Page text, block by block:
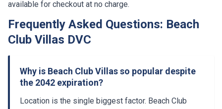
available for checkout at no charge.
Frequently Asked Questions: Beach
Club Villas DVC
Why is Beach Club Villas so popular despite
the 2042 expiration?
Location is the single biggest factor. Beach Club